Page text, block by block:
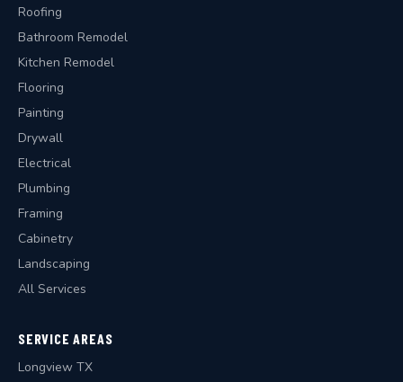
Roofing
Bathroom Remodel
Kitchen Remodel
Flooring
Painting
Drywall
Electrical
Plumbing
Framing
Cabinetry
Landscaping
All Services
SERVICE AREAS
Longview TX